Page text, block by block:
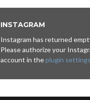
INSTAGRAM
Instagram has returned
Please authorize your
account in theplugin settings